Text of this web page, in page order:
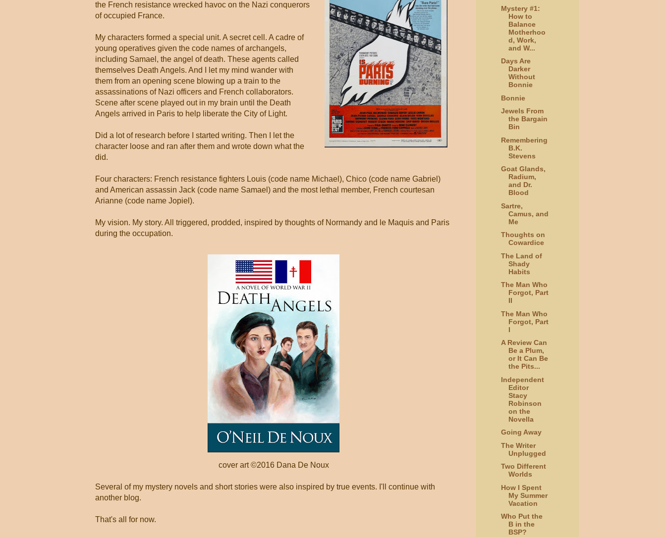
the French resistance wrecked havoc on the Nazi conquerors
of occupied France.
My characters formed a special unit. A secret cell. A cadre of
young operatives given the code names of archangels,
including Samael, the angel of death. These agents called
themselves Death Angels. And I let my mind wander with
them from an opening scene blowing up a train to the
assassinations of Nazi officers and French collaborators.
Scene after scene played out in my brain until the Death
Angels arrived in Paris to help liberate the City of Light.
Did a lot of research before I started writing. Then I let the
character loose and ran after them and wrote down what the
did.
Four characters: French resistance fighters Louis (code name Michael), Chico (code name Gabriel)
and American assassin Jack (code name Samael) and the most lethal member, French courtesan
Arianne (code name Jopiel).
My vision. My story. All triggered, prodded, inspired by thoughts of Normandy and le Maquis and Paris
during the occupation.
cover art ©2016 Dana De Noux
Several of my mystery novels and short stories were also inspired by true events. I'll continue with
another blog.
That's all for now.
Mystery #1:
How to
Balance
Motherhoo
d, Work,
and W...
Days Are
Darker
Without
Bonnie
Bonnie
Jewels From
the Bargain
Bin
Remembering
B.K.
Stevens
Goat Glands,
Radium,
and Dr.
Blood
Sartre,
Camus, and
Me
Thoughts on
Cowardice
The Land of
Shady
Habits
The Man Who
Forgot, Part
II
The Man Who
Forgot, Part
I
A Review Can
Be a Plum,
or It Can Be
the Pits...
Independent
Editor
Stacy
Robinson
on the
Novella
Going Away
The Writer
Unplugged
Two Different
Worlds
How I Spent
My Summer
Vacation
Who Put the
B in the
BSP?